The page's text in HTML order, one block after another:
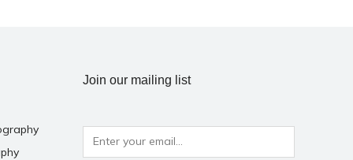
Join our mailing list